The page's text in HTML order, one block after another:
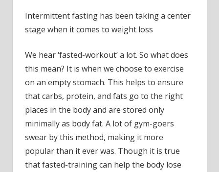
Intermittent fasting has been taking a center
stage when it comes to weight loss
We hear ‘fasted-workout’ a lot. So what does
this mean? It is when we choose to exercise
on an empty stomach. This helps to ensure
that carbs, protein, and fats go to the right
places in the body and are stored only
minimally as body fat. A lot of gym-goers
swear by this method, making it more
popular than it ever was. Though it is true
that fasted-training can help the body lose